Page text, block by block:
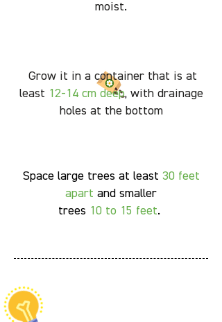
moist.
Grow it in a container that is at
least 12-14 cm deep, with drainage
holes at the bottom
Space large trees at least 30 feet
apart and smaller
trees 10 to 15 feet.